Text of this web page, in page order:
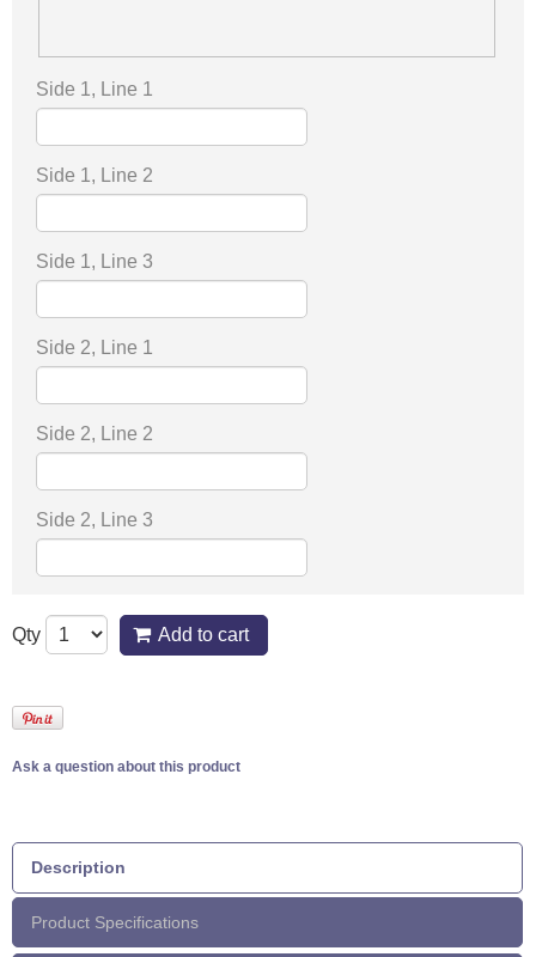
Side 1, Line 1
Side 1, Line 2
Side 1, Line 3
Side 2, Line 1
Side 2, Line 2
Side 2, Line 3
Qty Add to cart
Ask a question about this product
Description
Product Specifications